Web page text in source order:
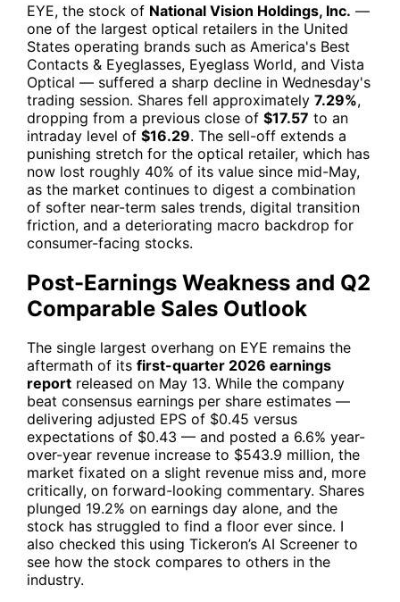
EYE, the stock of National Vision Holdings, Inc. —
one of the largest optical retailers in the United
States operating brands such as America's Best
Contacts & Eyeglasses, Eyeglass World, and Vista
Optical — suffered a sharp decline in Wednesday's
trading session. Shares fell approximately 7.29%,
dropping from a previous close of $17.57 to an
intraday level of $16.29. The sell-off extends a
punishing stretch for the optical retailer, which has
now lost roughly 40% of its value since mid-May,
as the market continues to digest a combination
of softer near-term sales trends, digital transition
friction, and a deteriorating macro backdrop for
consumer-facing stocks.
Post-Earnings Weakness and Q2
Comparable Sales Outlook
The single largest overhang on EYE remains the
aftermath of its first-quarter 2026 earnings
report released on May 13. While the company
beat consensus earnings per share estimates —
delivering adjusted EPS of $0.45 versus
expectations of $0.43 — and posted a 6.6% year-
over-year revenue increase to $543.9 million, the
market fixated on a slight revenue miss and, more
critically, on forward-looking commentary. Shares
plunged 19.2% on earnings day alone, and the
stock has struggled to find a floor ever since. I
also checked this using Tickeron’s AI Screener to
see how the stock compares to others in the
industry.